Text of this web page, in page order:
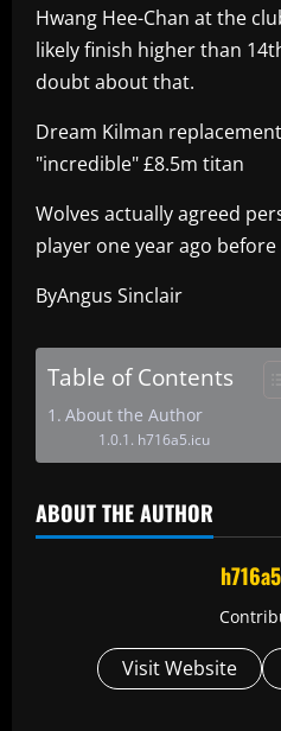
Hwang Hee-Chan at the
likely finish higher than
doubt about that.
Dream Kilman
"incredible" £8.5m titan
Wolves actually agreed
player one year ago
ByAngus Sinclair
Table of Contents
About the Author
h716a5.icu
ABOUT THE AUTHOR
Visit Website